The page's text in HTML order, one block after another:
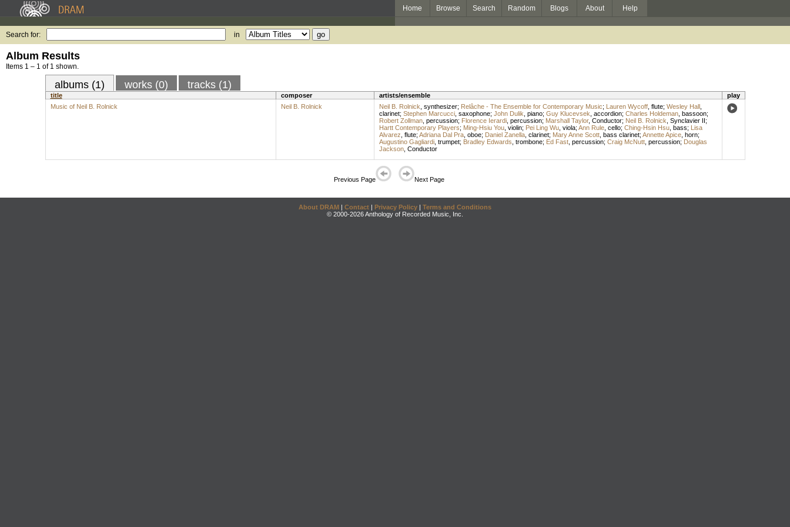
Home Browse Search Random Blogs About Help
Search for: in
Album Results
Items 1 – 1 of 1 shown.
albums (1) works (0) tracks (1)
title composer artists/ensemble
play
Music of Neil B. Rolnick
Neil B. Rolnick Neil B. Rolnick synthesizer; Relâche - The Ensemble for Contemporary Music; Lauren Wycoff, flute; Wesley Hall,
clarinet; Stephen Marcucci, saxophone; John Dulik piano; Guy Klucevsek accordion; Charles Holdeman, bassoon;
Robert Zollman, percussion; Florence Ierardi, percussion; Marshall Taylor, Conductor; Neil B. Rolnick Synclavier II;
Hartt Contemporary Players; Ming-Hsiu You, violin; Pei Ling Wu, viola; Ann Rule, cello; Ching-Hsin Hsu, bass; Lisa
Alvarez flute; Adriana Dal Pra, oboe; Daniel Zanella, clarinet; Mary Anne Scott, bass clarinet; Annette Apice, horn;
Augustino Gagliardi, trumpet; Bradley Edwards trombone; Ed Fast, percussion; Craig McNutt, percussion; Douglas
Jackson, Conductor
Previous Page Next Page
About DRAM | Contact | Privacy Policy | Terms and Conditions
© 2000-2026 Anthology of Recorded Music, Inc.